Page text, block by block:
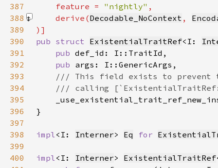
387
    feature =
"nightly"
388
    derive(
Decodable_NoContext ,
389
390
pub struct ExistentialTraitRef<I:
391
pub
392
pub
393
394
395
396
397
398
impl<I: Interner> Eq for
399
400
impl<I: Interner> ExistentialTraitRef